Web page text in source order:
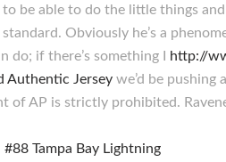
be able to do the little things
Obviously he’s a
do; if there’s something I
http://
Authentic Jersey we’d be pushing
AP is strictly prohibited.